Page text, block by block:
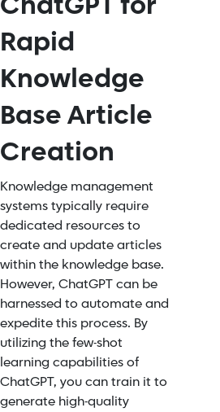
Rapid
Knowledge
Base Article
Creation
Knowledge management
systems typically require
dedicated resources to
create and update articles
within the knowledge base.
However, ChatGPT can be
harnessed to automate and
expedite this process. By
utilizing the few-shot
learning capabilities of
ChatGPT, you can train it to
generate high-quality